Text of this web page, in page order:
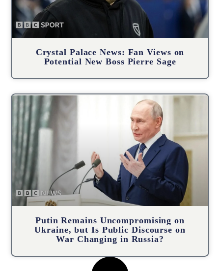
Crystal Palace News: Fan Views on
Potential New Boss Pierre Sage
Putin Remains Uncompromising on
Ukraine, but Is Public Discourse on
War Changing in Russia?